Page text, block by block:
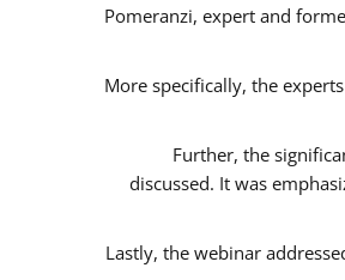
Pomeranzi, expert and
More specifically, the
Further, the
discussed. It was
Lastly, the webinar